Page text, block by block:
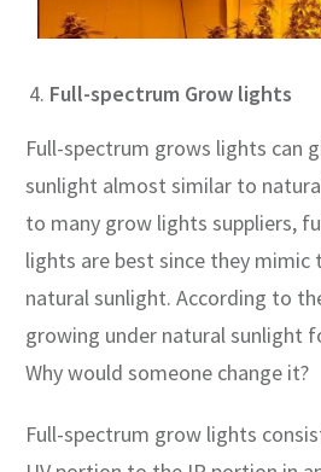
Full-spectrum Grow lights
Full-spectrum grows lights can
sunlight almost similar to
to many grow lights suppliers,
lights are best since they
natural sunlight. According to
growing under natural sunlight
Why would someone change it?
Full-spectrum grow lights